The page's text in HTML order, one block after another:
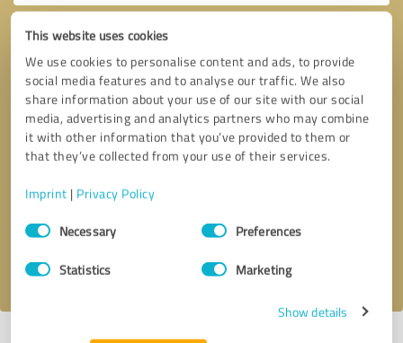
This website uses cookies
We use cookies to personalise content and ads, to provide
social media features and to analyse our traffic. We also
share information about your use of our site with our social
media, advertising and analytics partners who may combine
it with other information that you’ve provided to them or
that they’ve collected from your use of their services.
Imprint | Privacy Policy
Consent
SelectionNecessary Preferences
Statistics Marketing
Show details
Callback request
I accept theprivacy policy